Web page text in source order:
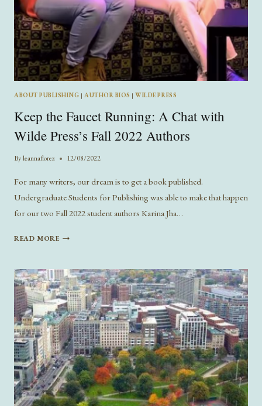
ABOUT PUBLISHING | AUTHOR BIOS |WILDE PRESS
Keep the Faucet Running: A Chat with
Wilde Press’s Fall 2022 Authors
Byleannaflorez 12/08/2022
For many writers, our dream is to get a book published.
Undergraduate Students for Publishing was able to make that happen
for our two Fall 2022 student authors Karina Jha…
READ MOREKEEP
RUNNING:
A
CHAT
WITH
WILDE
PRESS’S
FALL
2022
AUTHORS